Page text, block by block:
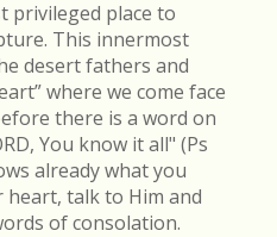
privileged place to
This innermost
desert fathers and
where we come face
there is a word on
You know it all" (Ps
already what you
talk to Him and
of consolation.